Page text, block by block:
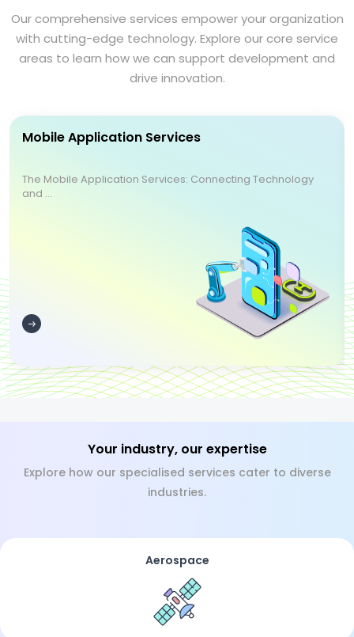
Our comprehensive services empower your organization
with cutting-edge technology. Explore our core service
areas to learn how we can support development and
drive innovation.
Mobile Application Services
The Mobile Application Services: Connecting Technology
and ...
Your industry, our expertise
Explore how our specialised services cater to diverse
industries.
Aerospace